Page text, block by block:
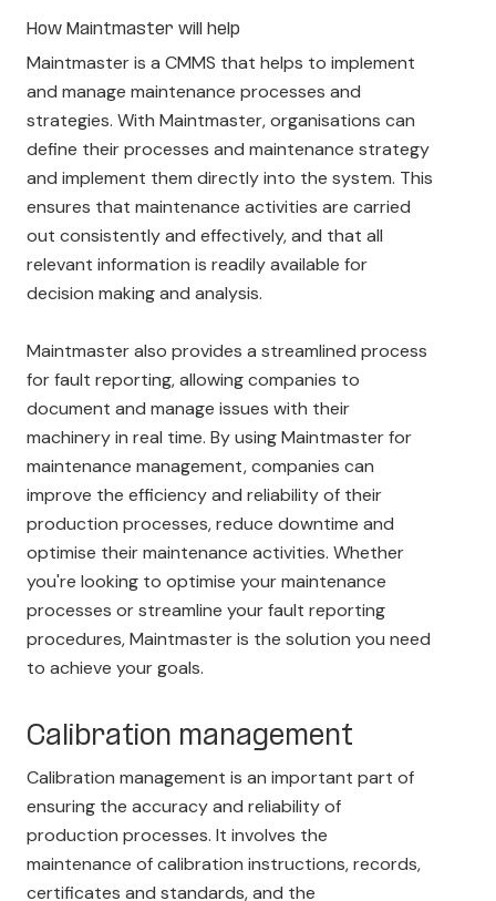
How Maintmaster will help
Maintmaster is a CMMS that helps to implement
and manage maintenance processes and
strategies. With Maintmaster, organisations can
define their processes and maintenance strategy
and implement them directly into the system. This
ensures that maintenance activities are carried
out consistently and effectively, and that all
relevant information is readily available for
decision making and analysis.
Maintmaster also provides a streamlined process
for fault reporting, allowing companies to
document and manage issues with their
machinery in real time. By using Maintmaster for
maintenance management, companies can
improve the efficiency and reliability of their
production processes, reduce downtime and
optimise their maintenance activities. Whether
you're looking to optimise your maintenance
processes or streamline your fault reporting
procedures, Maintmaster is the solution you need
to achieve your goals.
Calibration management
Calibration management is an important part of
ensuring the accuracy and reliability of
production processes. It involves the
maintenance of calibration instructions, records,
certificates and standards, and the